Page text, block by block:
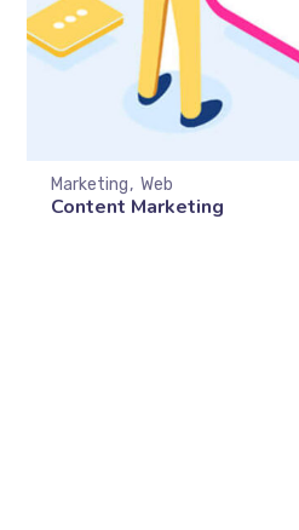
Content Marketing
Marketing Web